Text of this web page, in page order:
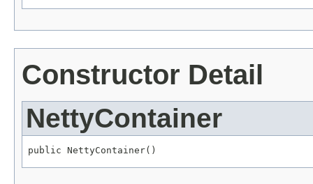
Constructor Detail
NettyContainer
public NettyContainer()